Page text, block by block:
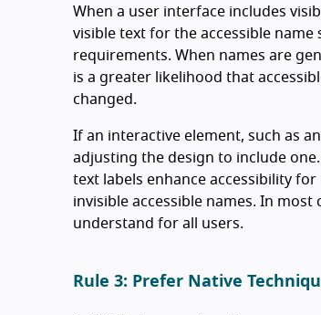
When a user interface includes
visible text for the accessible
requirements. When names are
is a greater likelihood that
changed.
If an interactive element, such as
adjusting the design to include
text labels enhance accessibility
invisible accessible names. In
understand for all users.
Rule 3: Prefer Native